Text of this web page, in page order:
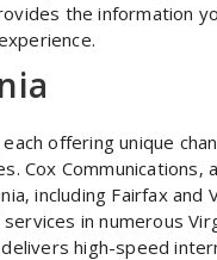
the information
offering unique
Cox Communications‚
including Fairfax and
in numerous
high-speed